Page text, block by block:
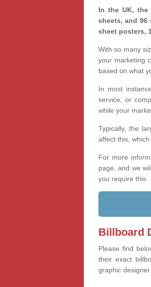
In the UK, the
sheets, and 96
sheet posters,
With so many
your marketing
based on what
In most
service, or
while your
Typically, the
affect this, which
For more
page, and we
you require this.
Billboard
Please find
their exact
graphic